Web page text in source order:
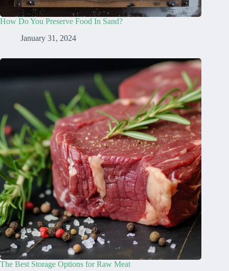
How Do You Preserve Food In Sand?
January 31, 2024
The Best Storage Options for Raw Meat